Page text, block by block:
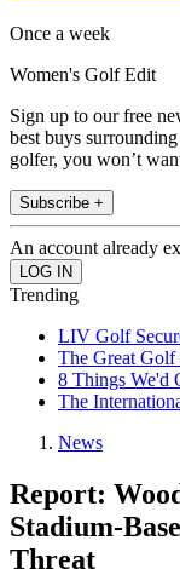
Once a week
Women's Golf Edit
Sign up to our free
best buys
golfer, you won’t
Subscribe +
An account already
Trending
LIV Golf
The Great Golf
8 Things We'd
The
News
Report:
Stadium-
Threat